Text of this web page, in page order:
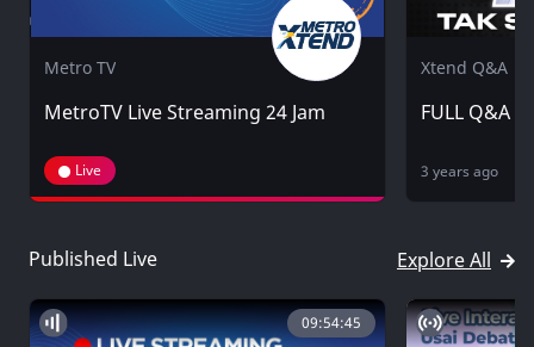
Metro TV
MetroTV Live Streaming 24 Jam
Live
Xtend Q&A
FULL Q&A -
3 years ago
Published Live Explore All
09:54:45